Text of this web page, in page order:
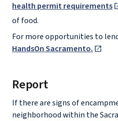
health permit requirements
of food.
For more opportunities to
HandsOn Sacramento.
Report
If there are signs of
neighborhood within the